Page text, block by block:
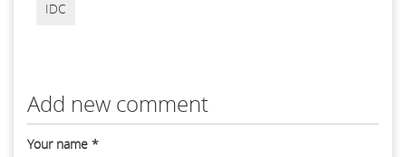
IDC
Add new comment
Your name *